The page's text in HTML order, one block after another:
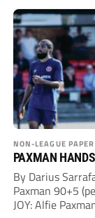
NON-LEAGUE PAPER
PAXMAN
By Darius
Paxman 90+5
JOY: Alfie